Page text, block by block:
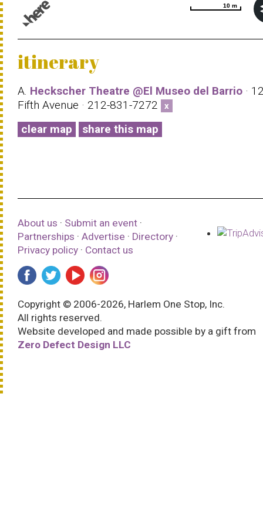
10 m
10 m
itinerary
A. Heckscher Theatre @El Museo del Barrio ·
Fifth Avenue · 212-831-7272
x
clear map share this map
About us · Submit an event ·
Partnerships · Advertise · Directory ·
Privacy policy · Contact us
Copyright © 2006-2026, Harlem One Stop, Inc.
All rights reserved.
Website developed and made possible by a gift from
Zero Defect Design LLC